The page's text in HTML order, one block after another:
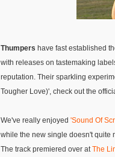
Thumpers have fast established
with releases on tastemaking
reputation. Their sparkling
Tougher Love)', check out the
We've really enjoyed 'Sound Of
while the new single doesn't quite
The track premiered over atThe